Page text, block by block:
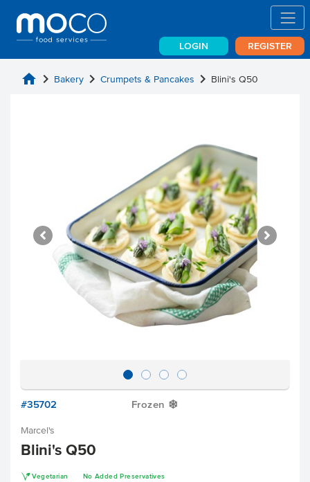
LOGIN REGISTER
home chevron_right Bakery chevron_right Crumpets & Pancakes chevron_right Blini's Q50
#35702 Frozen Y
Marcel's
Blini's Q50
V Vegetarian No Added Preservatives